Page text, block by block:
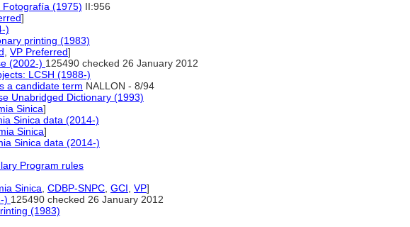
Fotografía (1975) II:956
]
)
printing (1983)
VP Preferred]
(2002-) 125490 checked 26 January 2012
LCSH (1988-)
a candidate term NALLON - 8/94
Unabridged Dictionary (1993)
Sinica]
Sinica data (2014-)
Sinica]
Sinica data (2014-)
Program rules
Sinica CDBP-SNPC GCI VP]
) 125490 checked 26 January 2012
(1983)